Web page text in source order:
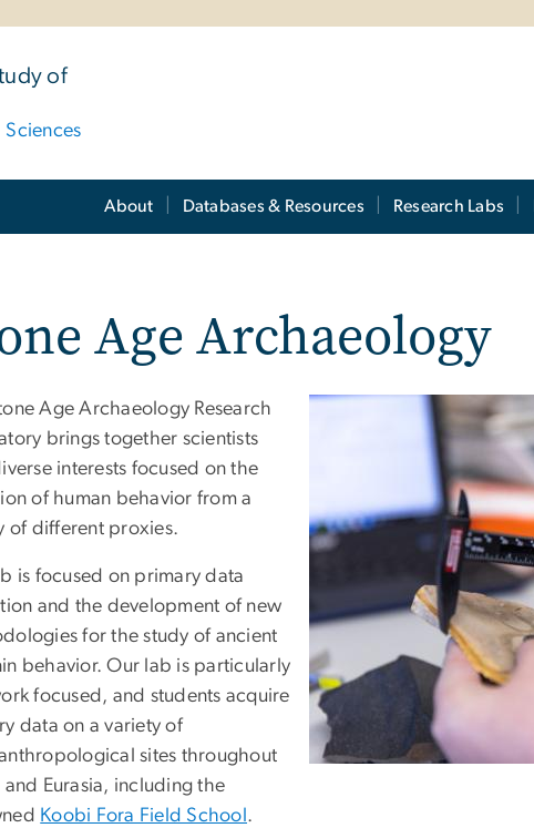
of
About Databases & Resources Research Labs
Age Archaeology
Age Archaeology Research
brings together scientists
interests focused on the
of human behavior from a
of different proxies.
is focused on primary data
and the development of new
for the study of ancient
behavior. Our lab is particularly
focused, and students acquire
data on a variety of
sites throughout
Eurasia, including the
Koobi Fora Field School .